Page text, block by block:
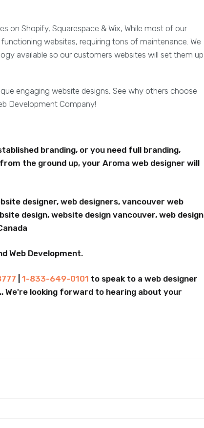
on Shopify, Squarespace & Wix, While most of our
websites, requiring tons of maintenance. We
available so our customers websites will set them up
engaging website designs, See why others choose
Development Company!
branding, or you need full branding,
the ground up, your Aroma web designer will
designer, web designers, vancouver web
design, website design vancouver, web design
Web Development.
1-833-649-0101 to speak to a web designer
We're looking forward to hearing about your